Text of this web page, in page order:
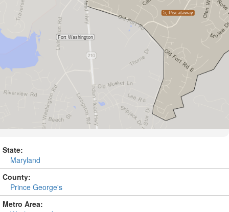
State:
Maryland
County:
Prince George's
Metro Area: